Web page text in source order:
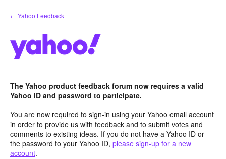
Skip
to
← Yahoo Feedback
The Yahoo product feedback forum now requires a valid
Yahoo ID and password to participate.
You are now required to sign-in using your Yahoo email account
in order to provide us with feedback and to submit votes and
comments to existing ideas. If you do not have a Yahoo ID or
the password to your Yahoo ID, please sign-up for a new
account.